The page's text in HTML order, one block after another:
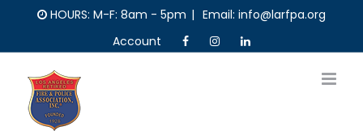
content
HOURS: M-F: 8am - 5pm | Email: info@larfpa.org
Account